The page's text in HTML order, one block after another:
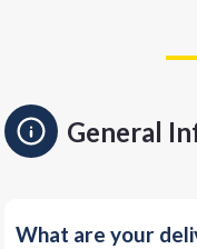
General
What are your